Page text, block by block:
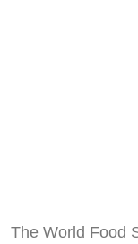
The World Food